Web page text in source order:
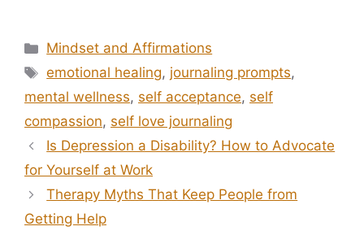
Categories
Mindset and Affirmations
Tags
emotional healing, journaling prompts,
mental wellness, self acceptance, self
compassion, self love journaling
Is Depression a Disability? How to Advocate
for Yourself at Work
Therapy Myths That Keep People from
Getting Help